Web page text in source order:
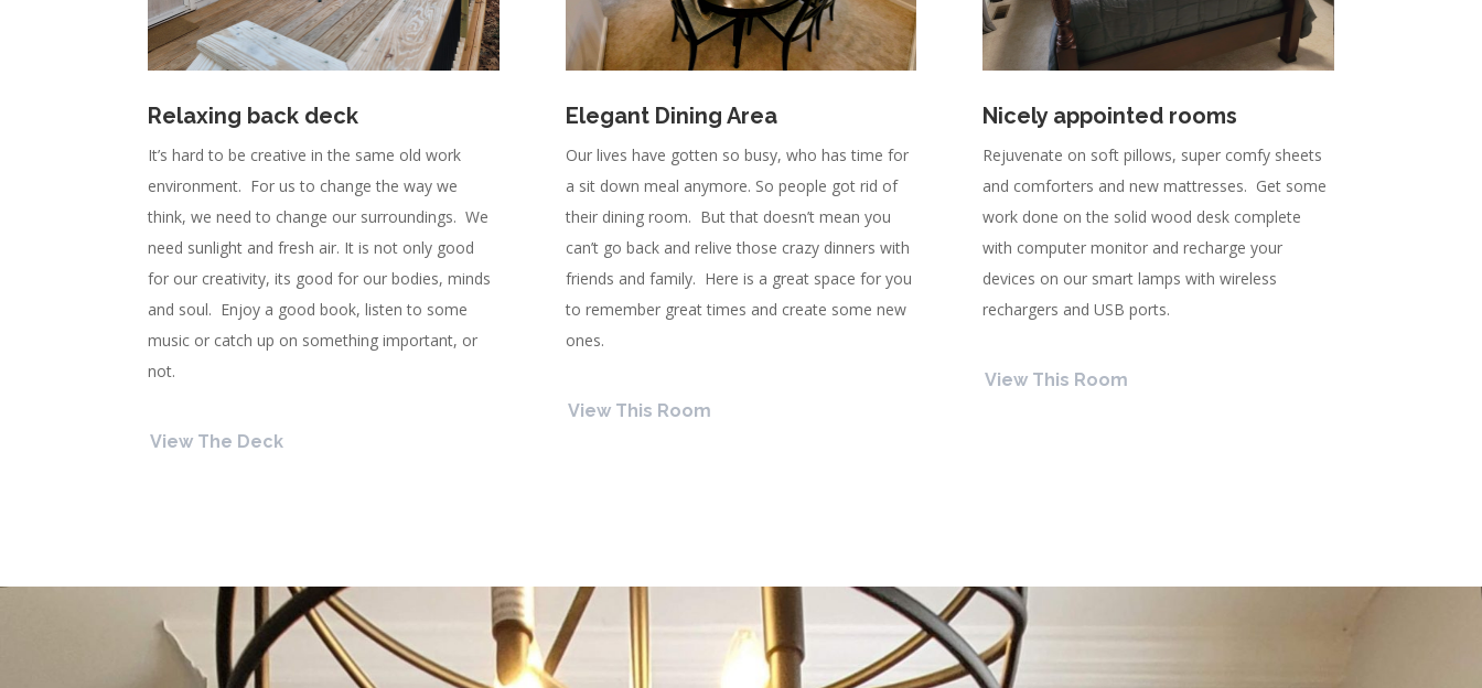
Relaxing back deck
It’s hard to be creative in the same old work
environment. For us to change the way we
think, we need to change our surroundings. We
need sunlight and fresh air. It is not only good
for our creativity, its good for our bodies, minds
and soul. Enjoy a good book, listen to some
music or catch up on something important, or
not.
View The Deck
Elegant Dining Area
Our lives have gotten so busy, who has time for
a sit down meal anymore. So people got rid of
their dining room. But that doesn’t mean you
can’t go back and relive those crazy dinners with
friends and family. Here is a great space for you
to remember great times and create some new
ones.
View This Room
Nicely appointed rooms
Rejuvenate on soft pillows, super comfy sheets
and comforters and new mattresses. Get some
work done on the solid wood desk complete
with computer monitor and recharge your
devices on our smart lamps with wireless
rechargers and USB ports.
View This Room